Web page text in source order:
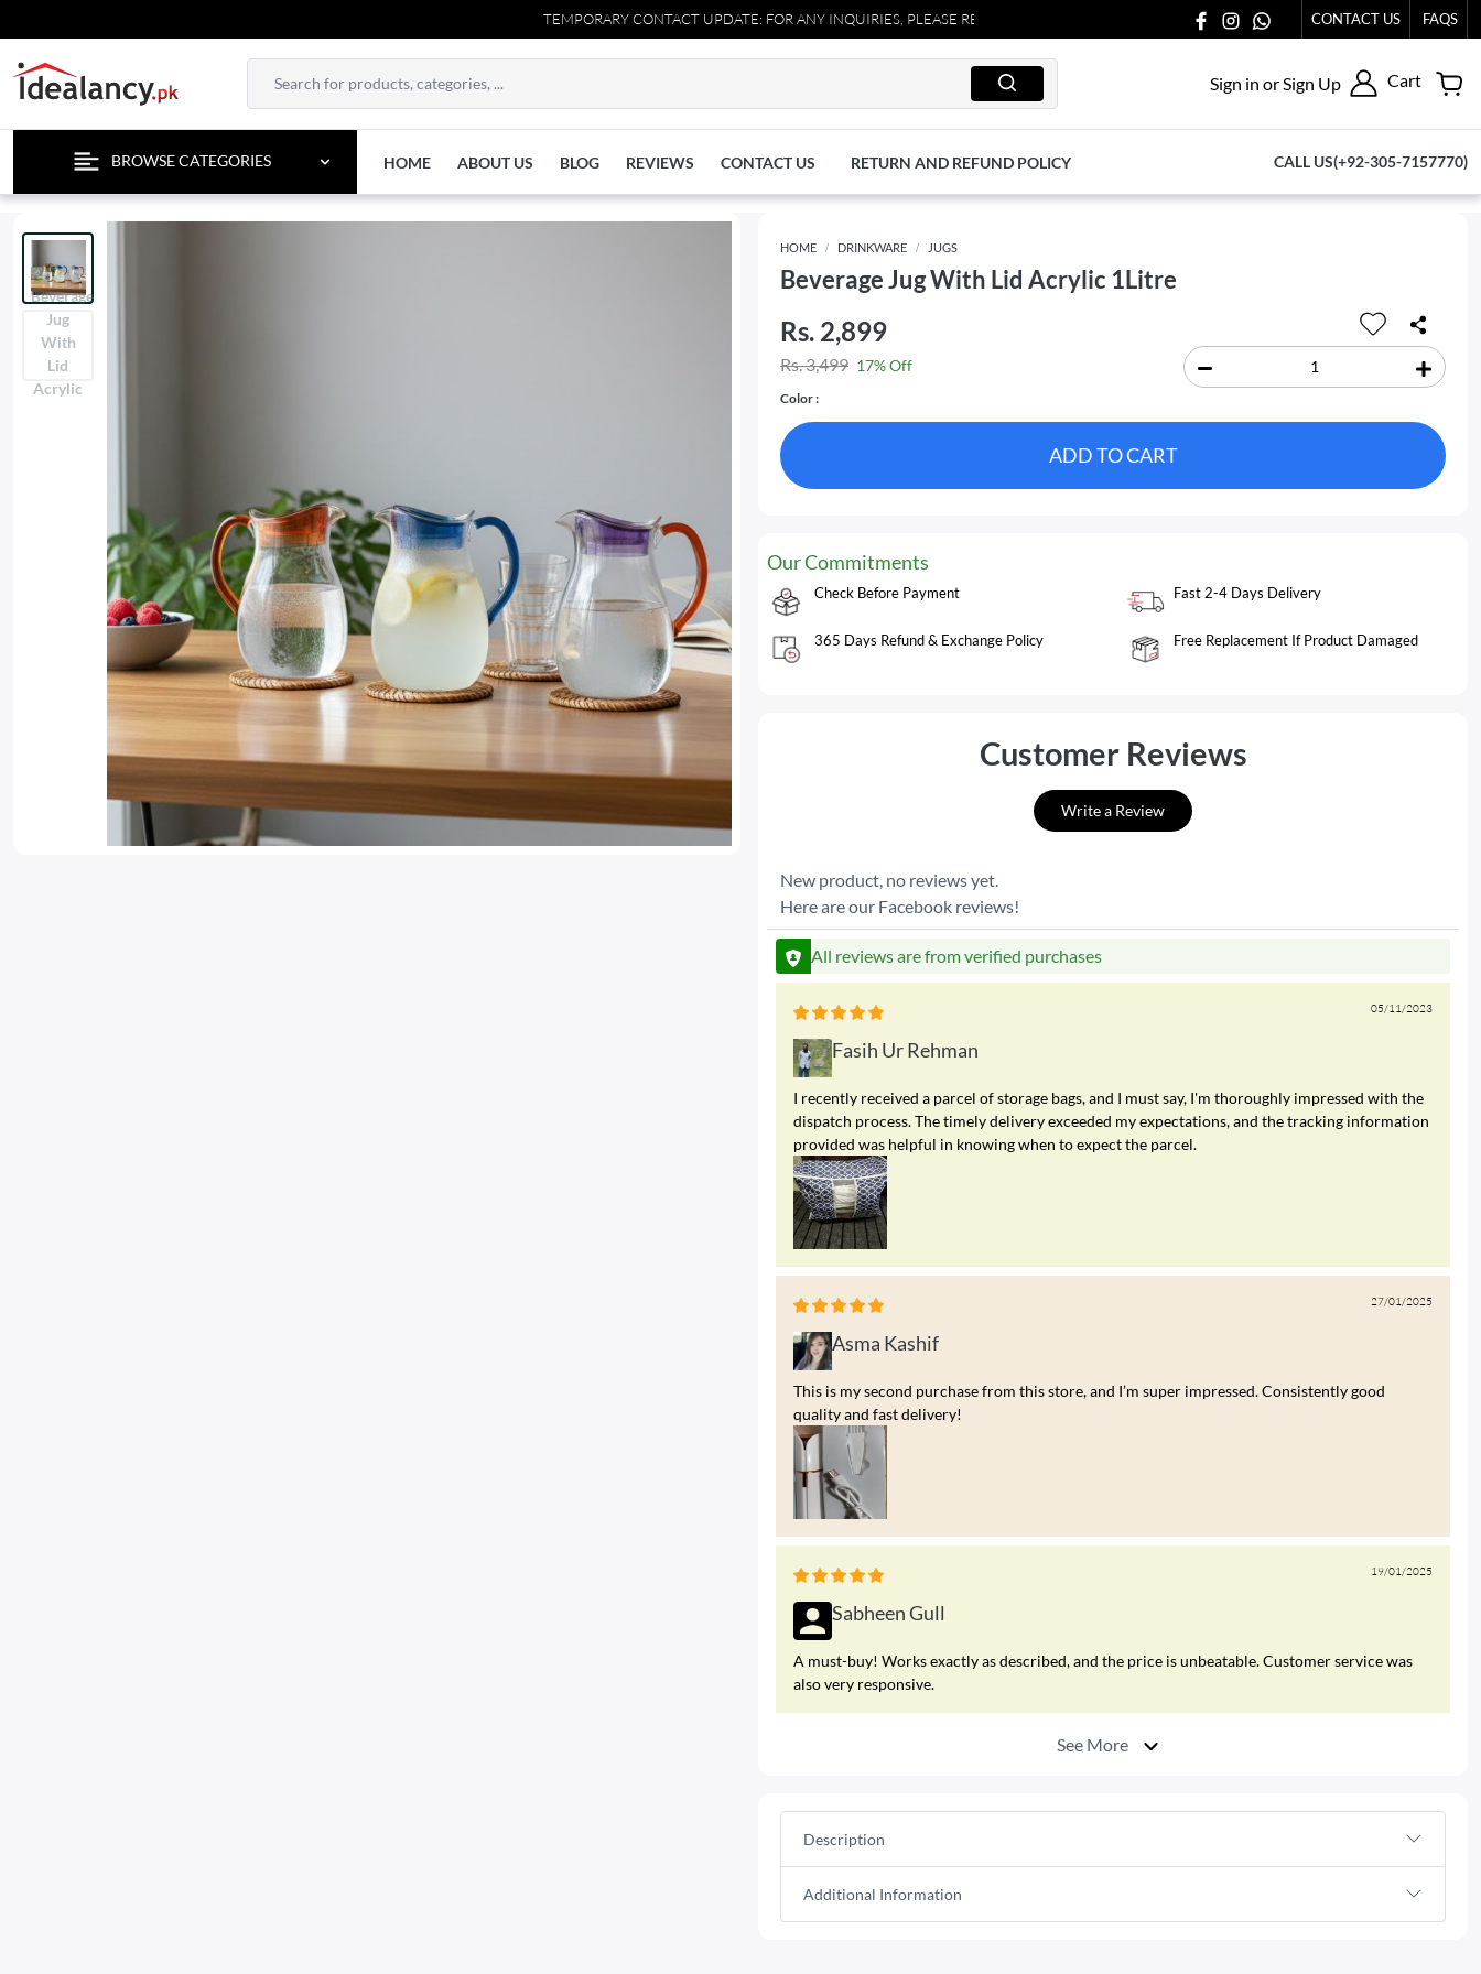
TEMPORARY CONTACT UPDATE: FOR ANY INQUIRIES, PLEASE REACH OUT TO US AT 03711077065. CONTACT US FAQS
Sign in or Sign Up Cart
BROWSE CATEGORIES HOME ABOUT US BLOG REVIEWS CONTACT US RETURN AND REFUND POLICY CALL US(+92-305-7157770)
HOME DRINKWARE JUGS
Beverage Jug With Lid Acrylic 1Litre
Rs. 2,899
Rs. 3,499 17% Off
Color :
ADD TO CART
Our Commitments
Check Before Payment Fast 2-4 Days Delivery
365 Days Refund & Exchange Policy Free Replacement If Product Damaged
Customer Reviews
Write a Review
New product, no reviews yet.
Here are our Facebook reviews!
All reviews are from verified purchases
05/11/2023
Fasih Ur Rehman
I recently received a parcel of storage bags, and I must say, I'm thoroughly impressed with the
dispatch process. The timely delivery exceeded my expectations, and the tracking information
provided was helpful in knowing when to expect the parcel.
27/01/2025
Asma Kashif
This is my second purchase from this store, and I’m super impressed. Consistently good
quality and fast delivery!
19/01/2025
Sabheen Gull
A must-buy! Works exactly as described, and the price is unbeatable. Customer service was
also very responsive.
See More
Description
Additional Information